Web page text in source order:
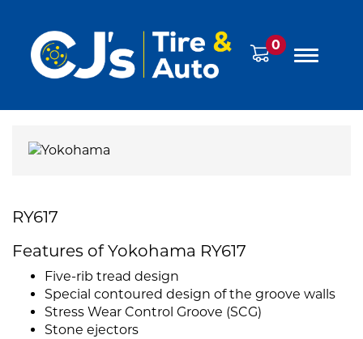
0
RY617
Features of Yokohama RY617
Five-rib tread design
Special contoured design of the groove walls
Stress Wear Control Groove (SCG)
Stone ejectors